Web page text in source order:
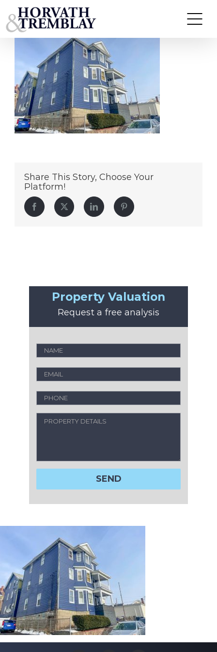
to
content
504-506 Peckham – Fall River, MA
Share This Story, Choose Your
Platform!
Facebook Twitter LinkedIn Pinterest
Property Valuation
Request a free analysis